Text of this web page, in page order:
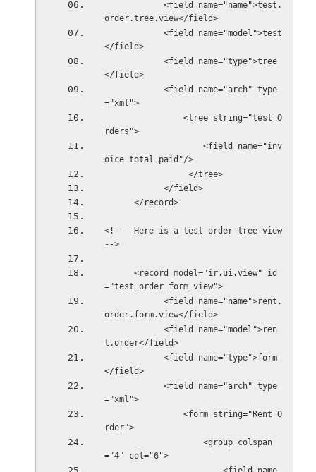
order.tree.view</field>
</field>
</field>
="xml">
rders">
oice_total_paid"/>
                 </tree>
            </field>
      </record>
<!--  Here is a test order tree view
-->
="test_order_form_view">
order.form.view</field>
t.order</field>
</field>
="xml">
rder">
="4" col="6">